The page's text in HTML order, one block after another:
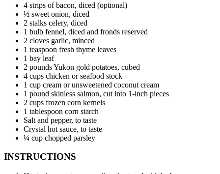
4 strips of bacon, diced (optional)
½ sweet onion, diced
2 stalks celery, diced
1 bulb fennel, diced and fronds reserved
2 cloves garlic, minced
1 teaspoon fresh thyme leaves
1 bay leaf
2 pounds Yukon gold potatoes, cubed
4 cups chicken or seafood stock
1 cup cream or unsweetened coconut cream
1 pound skinless salmon, cut into 1-inch pieces
2 cups frozen corn kernels
1 tablespoon corn starch
Salt and pepper, to taste
Crystal hot sauce, to taste
¼ cup chopped parsley
INSTRUCTIONS